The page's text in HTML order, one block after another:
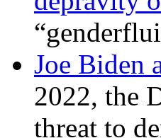
Joe Biden
2022, the
threat to